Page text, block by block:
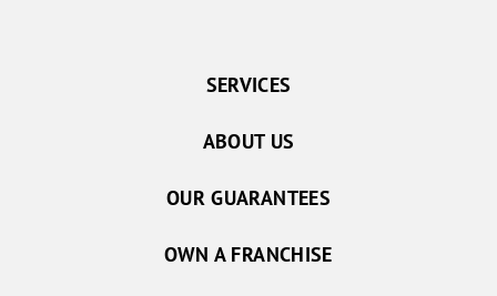
SERVICES
ABOUT US
OUR GUARANTEES
OWN A FRANCHISE